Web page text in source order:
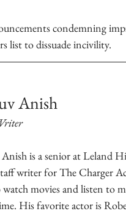
list to dissuade incivility.
Anish
is a senior at Leland
writer for The Charger
watch movies and listen to
His favorite actor is